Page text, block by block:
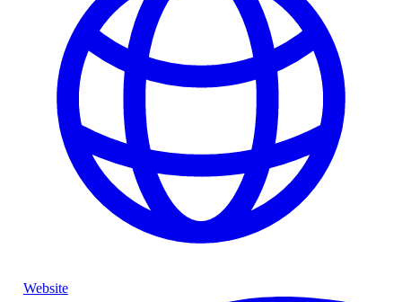
Website